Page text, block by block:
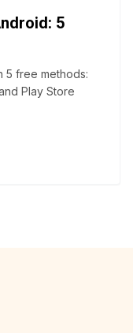
5
5 free methods:
Play Store